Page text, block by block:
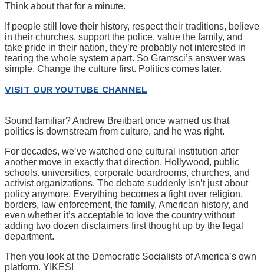
Think about that for a minute.
If people still love their history, respect their traditions, believe
in their churches, support the police, value the family, and
take pride in their nation, they’re probably not interested in
tearing the whole system apart. So Gramsci’s answer was
simple. Change the culture first. Politics comes later.
VISIT OUR YOUTUBE CHANNEL
Sound familiar? Andrew Breitbart once warned us that
politics is downstream from culture, and he was right.
For decades, we’ve watched one cultural institution after
another move in exactly that direction. Hollywood, public
schools. universities, corporate boardrooms, churches, and
activist organizations. The debate suddenly isn’t just about
policy anymore. Everything becomes a fight over religion,
borders, law enforcement, the family, American history, and
even whether it’s acceptable to love the country without
adding two dozen disclaimers first thought up by the legal
department.
Then you look at the Democratic Socialists of America’s own
platform. YIKES!